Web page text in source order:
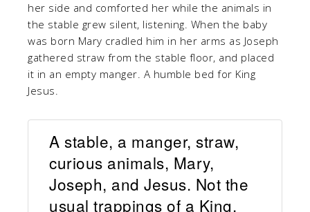
her side and comforted her while the animals in
the stable grew silent, listening. When the baby
was born Mary cradled him in her arms as Joseph
gathered straw from the stable floor, and placed
it in an empty manger. A humble bed for King
Jesus.
A stable, a manger, straw,
curious animals, Mary,
Joseph, and Jesus. Not the
usual trappings of a King.